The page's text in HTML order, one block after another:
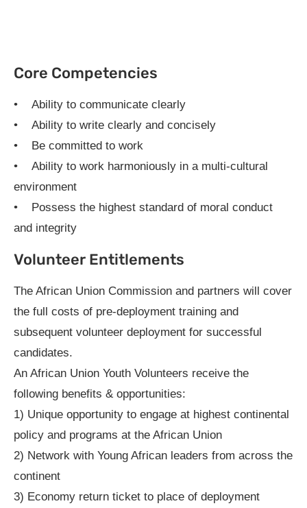
Core Competencies
• Ability to communicate clearly
• Ability to write clearly and concisely
• Be committed to work
• Ability to work harmoniously in a multi-cultural
environment
• Possess the highest standard of moral conduct
and integrity
Volunteer Entitlements
The African Union Commission and partners will cover
the full costs of pre-deployment training and
subsequent volunteer deployment for successful
candidates.
An African Union Youth Volunteers receive the
following benefits & opportunities:
1) Unique opportunity to engage at highest continental
policy and programs at the African Union
2) Network with Young African leaders from across the
continent
3) Economy return ticket to place of deployment